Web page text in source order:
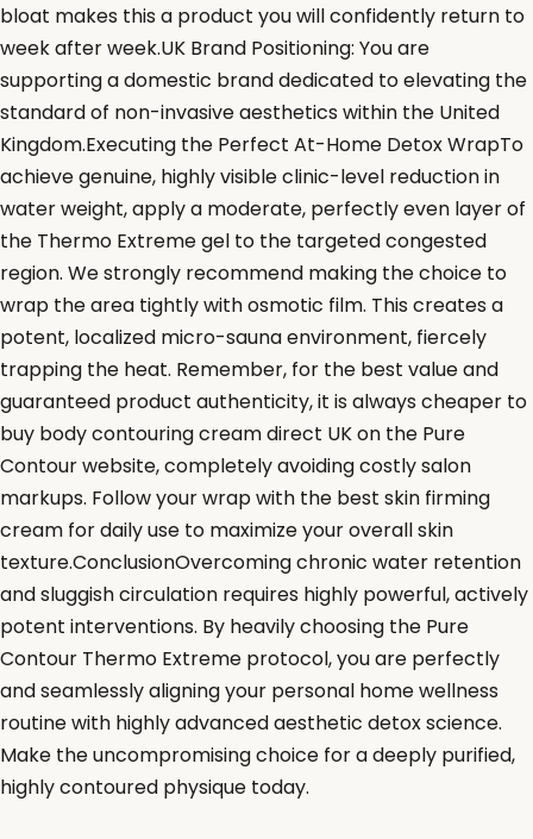
bloat makes this a product you will confidently return to
week after week.UK Brand Positioning: You are
supporting a domestic brand dedicated to elevating the
standard of non-invasive aesthetics within the United
Kingdom.Executing the Perfect At-Home Detox WrapTo
achieve genuine, highly visible clinic-level reduction in
water weight, apply a moderate, perfectly even layer of
the Thermo Extreme gel to the targeted congested
region. We strongly recommend making the choice to
wrap the area tightly with osmotic film. This creates a
potent, localized micro-sauna environment, fiercely
trapping the heat. Remember, for the best value and
guaranteed product authenticity, it is always cheaper to
buy body contouring cream direct UK on the Pure
Contour website, completely avoiding costly salon
markups. Follow your wrap with the best skin firming
cream for daily use to maximize your overall skin
texture.ConclusionOvercoming chronic water retention
and sluggish circulation requires highly powerful, actively
potent interventions. By heavily choosing the Pure
Contour Thermo Extreme protocol, you are perfectly
and seamlessly aligning your personal home wellness
routine with highly advanced aesthetic detox science.
Make the uncompromising choice for a deeply purified,
highly contoured physique today.